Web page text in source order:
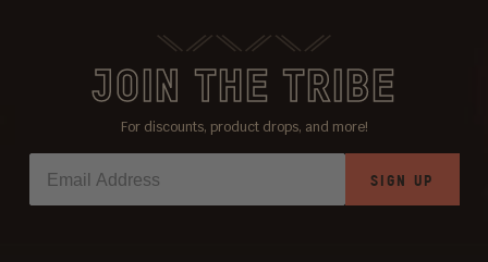
JOIN THE TRIBE
For discounts, product drops, and more!
SIGN UP